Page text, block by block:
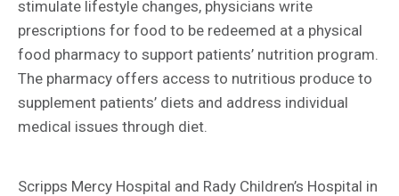
stimulate lifestyle changes, physicians write
prescriptions for food to be redeemed at a physical
food pharmacy to support patients’ nutrition program.
The pharmacy offers access to nutritious produce to
supplement patients’ diets and address individual
medical issues through diet.
Scripps Mercy Hospital and Rady Children’s Hospital in